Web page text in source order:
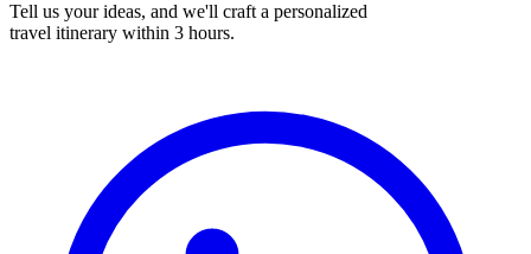
Tell us your ideas, and we'll craft a personalized
travel itinerary within 3 hours.